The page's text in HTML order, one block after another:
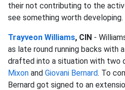
their not contributing to the
see something worth developing.
Trayveon Williams, CIN -
as late round running backs with
drafted into a situation with two
Mixon and Giovani Bernard. To
Bernard got signed to an